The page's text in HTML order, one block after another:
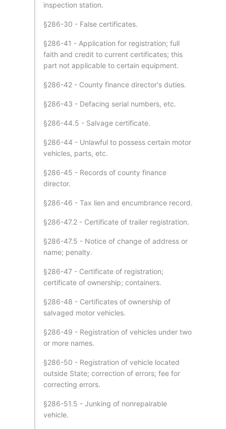
inspection station.
§286-30 - False certificates.
§286-41 - Application for registration; full
faith and credit to current certificates; this
part not applicable to certain equipment.
§286-42 - County finance director's duties.
§286-43 - Defacing serial numbers, etc.
§286-44.5 - Salvage certificate.
§286-44 - Unlawful to possess certain motor
vehicles, parts, etc.
§286-45 - Records of county finance
director.
§286-46 - Tax lien and encumbrance record.
§286-47.2 - Certificate of trailer registration.
§286-47.5 - Notice of change of address or
name; penalty.
§286-47 - Certificate of registration;
certificate of ownership; containers.
§286-48 - Certificates of ownership of
salvaged motor vehicles.
§286-49 - Registration of vehicles under two
or more names.
§286-50 - Registration of vehicle located
outside State; correction of errors; fee for
correcting errors.
§286-51.5 - Junking of nonrepairable
vehicle.